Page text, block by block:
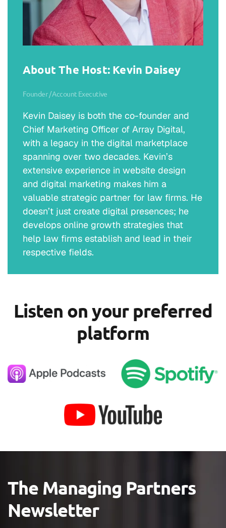
About The Host: Kevin Daisey
Founder / Account Executive
Kevin Daisey is both the co-founder and
Chief Marketing Officer of Array Digital,
with a legacy in the digital marketplace
spanning over two decades. Kevin’s
extensive experience in website design
and digital marketing makes him a
valuable strategic partner for law firms. He
doesn’t just create digital presences; he
develops online growth strategies that
help law firms establish and lead in their
respective fields.
Listen on your preferred
platform
The Managing Partners
Newsletter